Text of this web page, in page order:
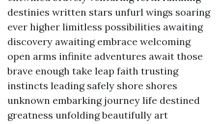
destinies written stars unfurl wings soaring
ever higher limitless possibilities awaiting
discovery awaiting embrace welcoming
open arms infinite adventures await those
brave enough take leap faith trusting
instincts leading safely shore shores
unknown embarking journey life destined
greatness unfolding beautifully art